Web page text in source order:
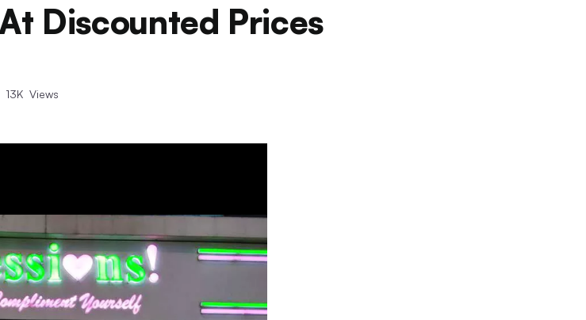
Discounted Prices
13K Views